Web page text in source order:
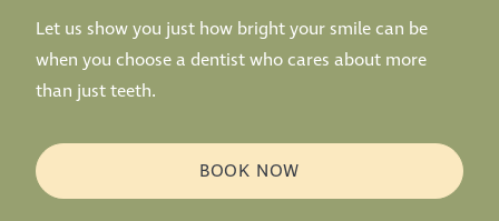
Let us show you just how bright your smile can be
when you choose a dentist who cares about more
than just teeth.
BOOK NOW